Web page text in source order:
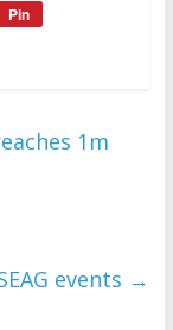
Pin
1m
events →